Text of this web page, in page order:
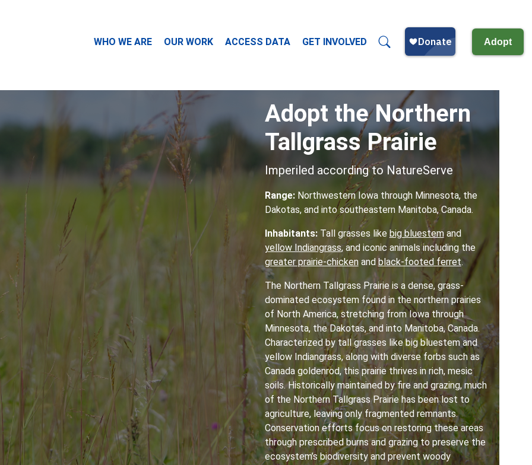
WHO WE ARE OUR WORK ACCESS DATA GET INVOLVED Adopt
Adopt the Northern
Tallgrass Prairie
Imperiled according to NatureServe
Range: Northwestern Iowa through Minnesota, the
Dakotas, and into southeastern Manitoba, Canada.
Inhabitants: Tall grasses like big bluestemand
yellow Indiangrass, and iconic animals including the
greater prairie-chickenand black-footed ferret.
The Northern Tallgrass Prairie is a dense, grass-
dominated ecosystem found in the northern prairies
of North America, stretching from Iowa through
Minnesota, the Dakotas, and into Manitoba, Canada.
Characterized by tall grasses like big bluestem and
yellow Indiangrass, along with diverse forbs such as
Canada goldenrod, this prairie thrives in rich, mesic
soils. Historically maintained by fire and grazing, much
of the Northern Tallgrass Prairie has been lost to
agriculture, leaving only fragmented remnants.
Conservation efforts focus on restoring these areas
through prescribed burns and grazing to preserve the
ecosystem’s biodiversity and prevent woody